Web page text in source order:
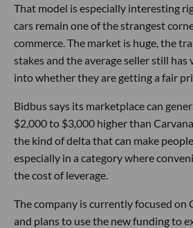
That model is especially interesting
cars remain one of the strangest
commerce. The market is huge, the
stakes and the average seller still
into whether they are getting a fair
Bidbus says its marketplace can
$2,000 to $3,000 higher than
the kind of delta that can make
especially in a category where
the cost of leverage.
The company is currently focused on
and plans to use the new funding to